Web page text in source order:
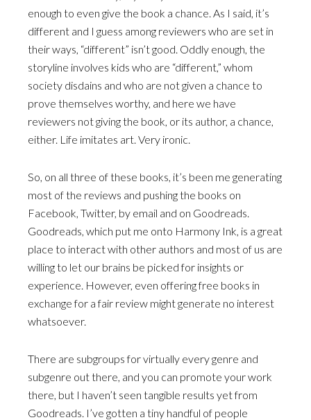
enough to even give the book a chance. As I said, it’s
different and I guess among reviewers who are set in
their ways, “different” isn’t good. Oddly enough, the
storyline involves kids who are “different,” whom
society disdains and who are not given a chance to
prove themselves worthy, and here we have
reviewers not giving the book, or its author, a chance,
either. Life imitates art. Very ironic.
So, on all three of these books, it’s been me generating
most of the reviews and pushing the books on
Facebook, Twitter, by email and on Goodreads.
Goodreads, which put me onto Harmony Ink, is a great
place to interact with other authors and most of us are
willing to let our brains be picked for insights or
experience. However, even offering free books in
exchange for a fair review might generate no interest
whatsoever.
There are subgroups for virtually every genre and
subgenre out there, and you can promote your work
there, but I haven’t seen tangible results yet from
Goodreads. I’ve gotten a tiny handful of people